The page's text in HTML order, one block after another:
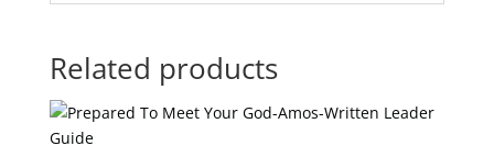
Related products